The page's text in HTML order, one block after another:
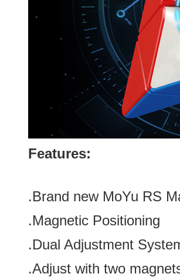
Features:
.Brand new MoYu RS
.Magnetic Positioning
.Dual Adjustment
.Adjust with two